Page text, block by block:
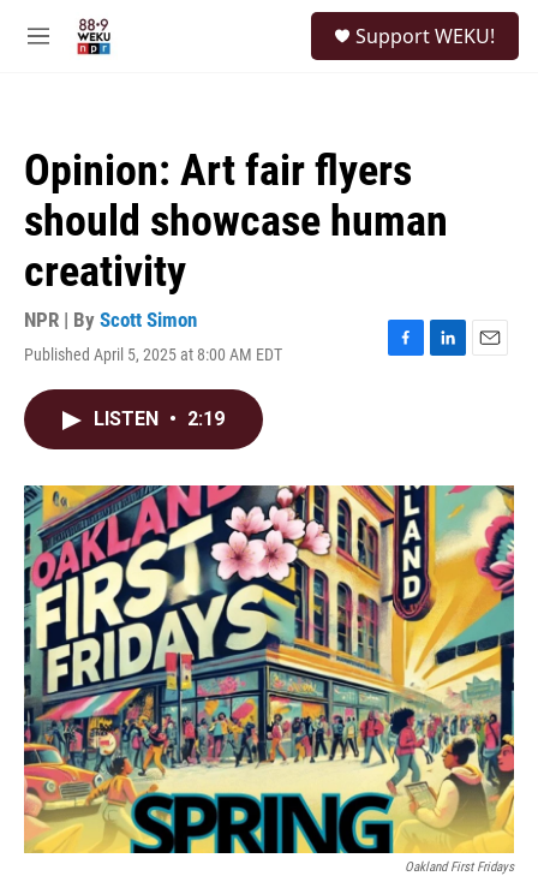
M
Support WEKU!
Opinion: Art fair flyers
should showcase human
creativity
NPR | By Scott Simon
Published April 5, 2025 at 8:00 AM EDT
F
o
k
L
I
E
LISTEN • 2:19
Oakland First Fridays